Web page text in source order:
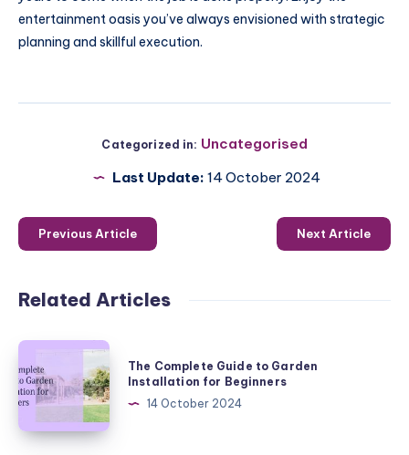
entertainment oasis you’ve always envisioned with strategic
planning and skillful execution.
Categorized in: Uncategorised
Last Update: 14 October 2024
Previous Article Next Article
Related Articles
The
Complete
Guide
Garden
The Complete Guide to Garden
Installation for Beginners
14 October 2024